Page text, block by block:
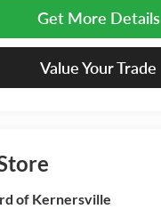
Get More Details
Value Your Trade
of Kernersville